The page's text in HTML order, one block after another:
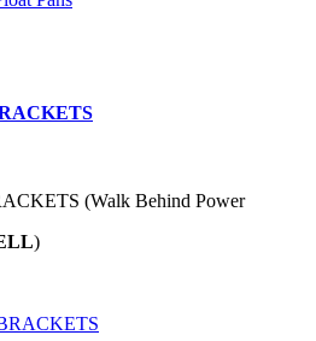
(Walk Behind Power
)